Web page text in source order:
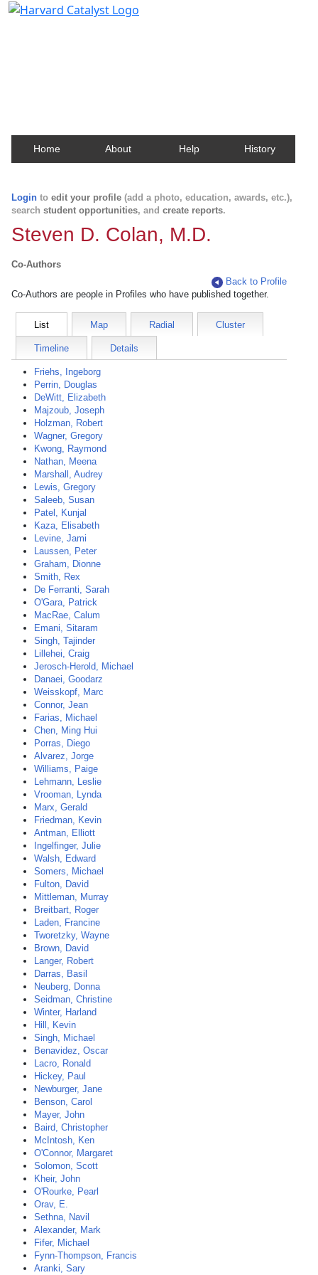
Home About Help History
Login to edit your profile (add a photo, education, awards, etc.),
search student opportunities, and create reports.
Steven D. Colan, M.D.
Co-Authors
Back to Profile
Co-Authors are people in Profiles who have published together.
List Map Radial Cluster
Timeline Details
Friehs, Ingeborg
Perrin, Douglas
DeWitt, Elizabeth
Majzoub, Joseph
Holzman, Robert
Wagner, Gregory
Kwong, Raymond
Nathan, Meena
Marshall, Audrey
Lewis, Gregory
Saleeb, Susan
Patel, Kunjal
Kaza, Elisabeth
Levine, Jami
Laussen, Peter
Graham, Dionne
Smith, Rex
De Ferranti, Sarah
O'Gara, Patrick
MacRae, Calum
Emani, Sitaram
Singh, Tajinder
Lillehei, Craig
Jerosch-Herold, Michael
Danaei, Goodarz
Weisskopf, Marc
Connor, Jean
Farias, Michael
Chen, Ming Hui
Porras, Diego
Alvarez, Jorge
Williams, Paige
Lehmann, Leslie
Vrooman, Lynda
Marx, Gerald
Friedman, Kevin
Antman, Elliott
Ingelfinger, Julie
Walsh, Edward
Somers, Michael
Fulton, David
Mittleman, Murray
Breitbart, Roger
Laden, Francine
Tworetzky, Wayne
Brown, David
Langer, Robert
Darras, Basil
Neuberg, Donna
Seidman, Christine
Winter, Harland
Hill, Kevin
Singh, Michael
Benavidez, Oscar
Lacro, Ronald
Hickey, Paul
Newburger, Jane
Benson, Carol
Mayer, John
Baird, Christopher
McIntosh, Ken
O'Connor, Margaret
Solomon, Scott
Kheir, John
O'Rourke, Pearl
Orav, E.
Sethna, Navil
Alexander, Mark
Fifer, Michael
Fynn-Thompson, Francis
Aranki, Sary